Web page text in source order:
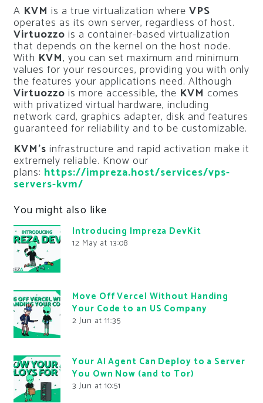
A KVM is a true virtualization where VPS
operates as its own server, regardless of host.
Virtuozzo is a container-based virtualization
that depends on the kernel on the host node.
With KVM, you can set maximum and minimum
values for your resources, providing you with only
the features your applications need. Although
Virtuozzo is more accessible, the KVM comes
with privatized virtual hardware, including
network card, graphics adapter, disk and features
guaranteed for reliability and to be customizable.
KVM’s infrastructure and rapid activation make it
extremely reliable. Know our
plans: https://impreza.host/services/vps-
servers-kvm/
You might also like
Introducing Impreza DevKit
12 May at 13:08
Move Off Vercel Without Handing
Your Code to an US Company
2 Jun at 11:35
Your AI Agent Can Deploy to a Server
You Own Now (and to Tor)
3 Jun at 10:51